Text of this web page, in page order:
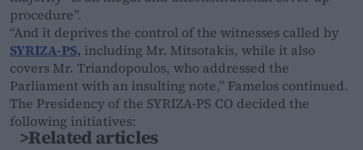
procedure”.
“And it deprives the control of the witnesses called by
SYRIZA-PS, including Mr. Mitsotakis, while it also
covers Mr. Triandopoulos, who addressed the
Parliament with an insulting note,” Famelos continued.
The Presidency of the SYRIZA-PS CO decided the
following initiatives:
>Related articles